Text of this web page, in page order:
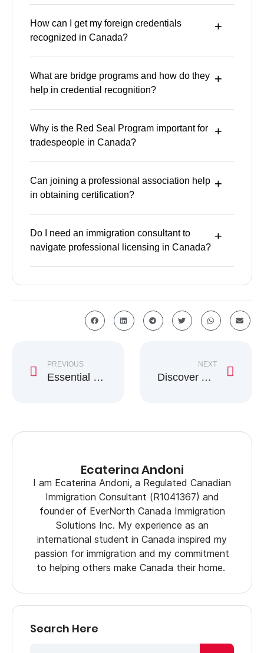
How can I get my foreign credentials
recognized in Canada?
What are bridge programs and how do they
help in credential recognition?
Why is the Red Seal Program important for
tradespeople in Canada?
Can joining a professional association help
in obtaining certification?
Do I need an immigration consultant to
navigate professional licensing in Canada?
PREVIOUS
Essential Winter Survival Guide for Newcomers to Canada
NEXT
Discover AIP Benefits for Studying in Atlantic Canada
Ecaterina Andoni
I am Ecaterina Andoni, a Regulated Canadian
Immigration Consultant (R1041367) and
founder of EverNorth Canada Immigration
Solutions Inc. My experience as an
international student in Canada inspired my
passion for immigration and my commitment
to helping others make Canada their home.
Search Here